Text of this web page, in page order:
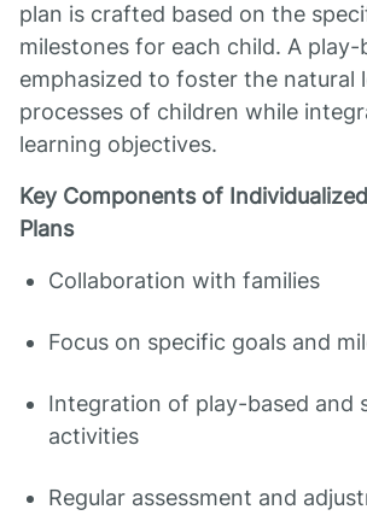
plan is crafted based on the
milestones for each child. A
emphasized to foster the natural
processes of children while
learning objectives.
Key Components of
Plans
Collaboration with families
Focus on specific goals and
Integration of play-based and
activities
Regular assessment and